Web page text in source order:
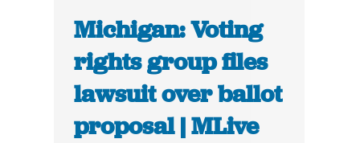
Michigan: Voting
rights group files
lawsuit over ballot
proposal | MLive